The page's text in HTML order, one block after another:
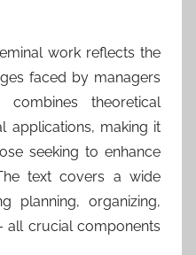
work reflects the
faced by managers
combines theoretical
applications, making it
seeking to enhance
text covers a wide
planning, organizing,
all crucial components